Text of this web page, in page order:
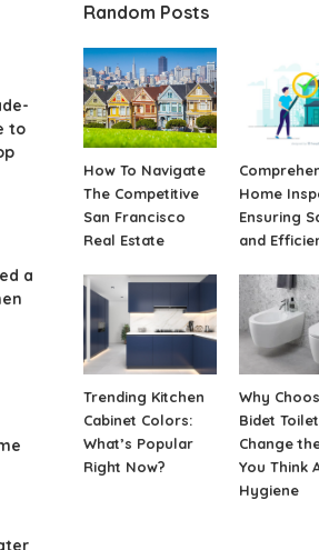
to
a
Random Posts
How To Navigate
The Competitive
San Francisco
Real Estate
Home
Ensuring
and
Trending Kitchen
Cabinet Colors:
What’s Popular
Right Now?
Why
Bidet
Change
You Think
Hygiene